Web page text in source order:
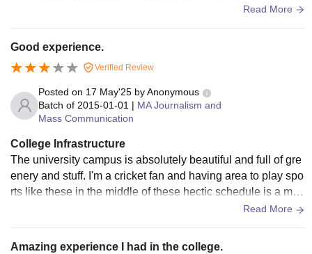
Read More
Good experience.
Verified Review
Posted on 17 May'25 byAnonymous
Batch of 2015-01-01 | MA Journalism and
Mass Communication
College Infrastructure
The university campus is absolutely beautiful and full of gre
enery and stuff. I'm a cricket fan and having area to play spo
rts like these in the middle of these hectic schedule is a mus
Read More
Amazing experience I had in the college.